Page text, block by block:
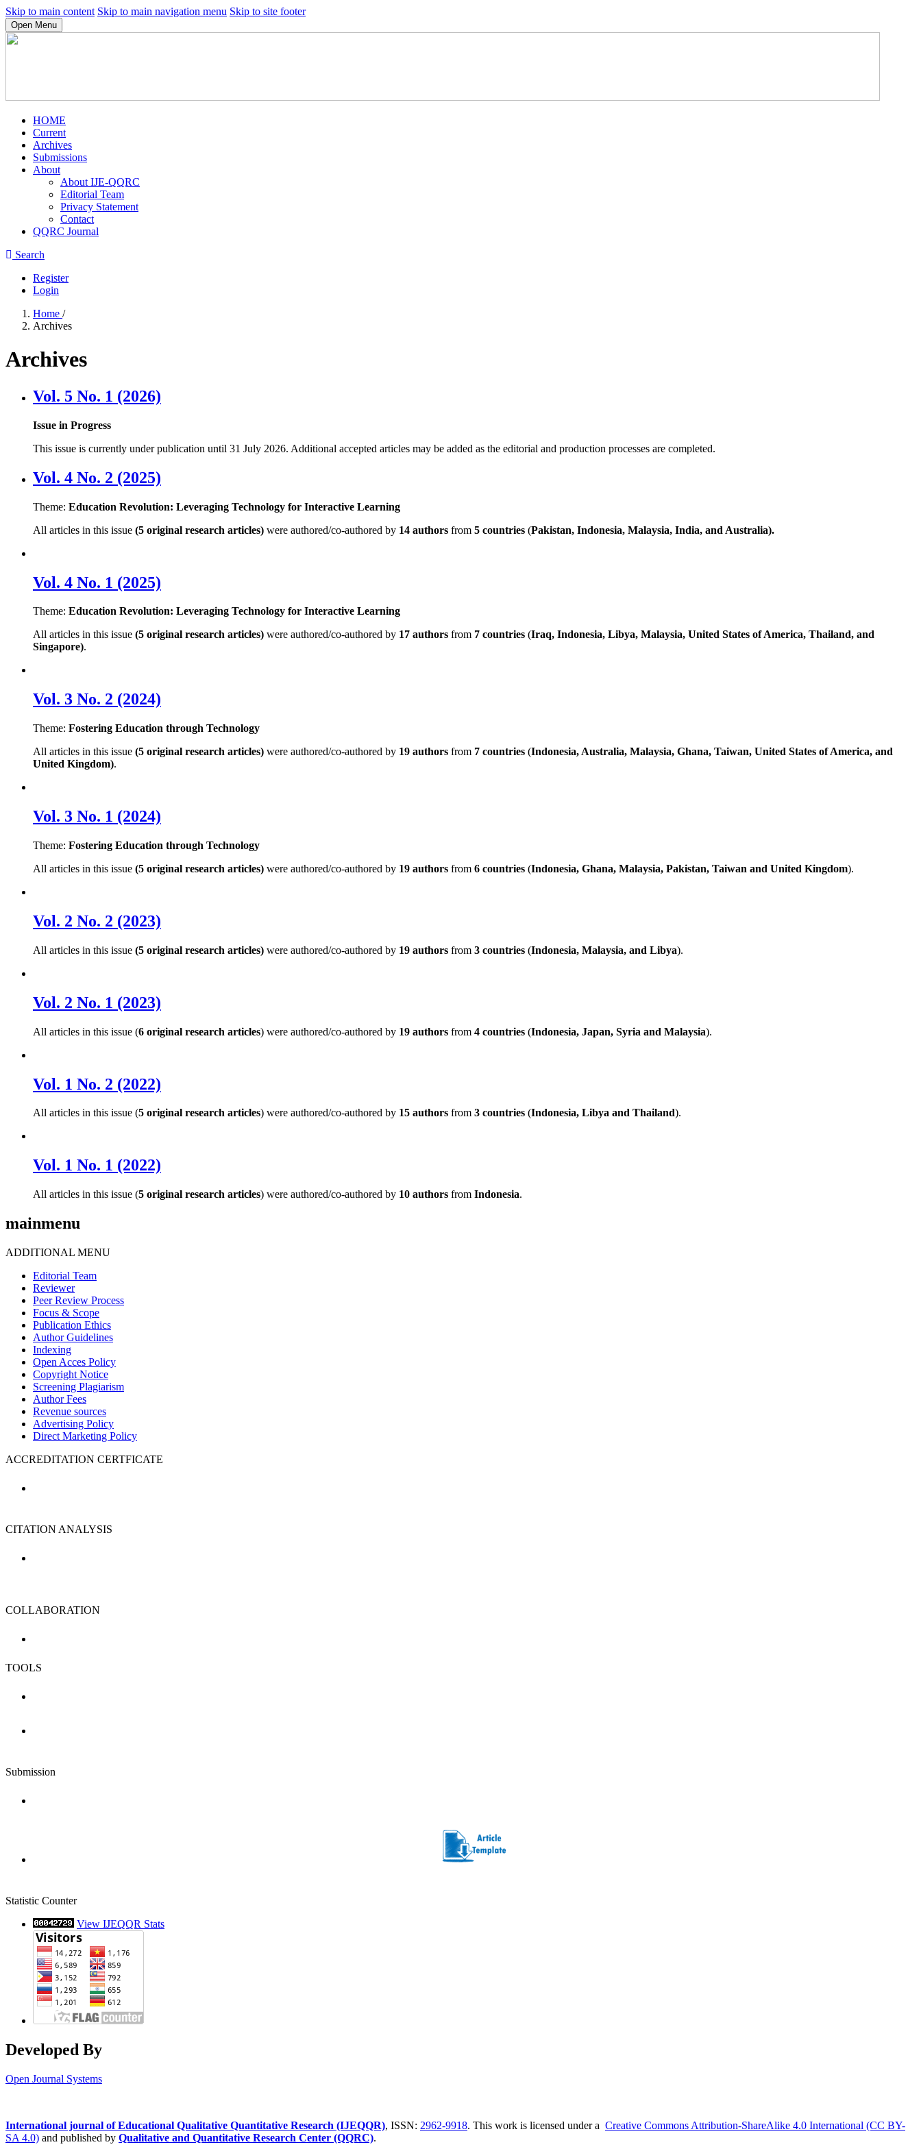
Skip to main content Skip to main navigation menu Skip to site footer
Open Menu
HOME
Current
Archives
Submissions
About
About IJE-QQRC
Editorial Team
Privacy Statement
Contact
QQRC Journal
Search
Register
Login
Home /
Archives
Archives
Vol. 5 No. 1 (2026)
Issue in Progress
This issue is currently under publication until 31 July 2026. Additional accepted articles may be added as the editorial and production processes are completed.
Vol. 4 No. 2 (2025)
Theme: Education Revolution: Leveraging Technology for Interactive Learning
All articles in this issue (5 original research articles) were authored/co-authored by 14 authors from 5 countries (Pakistan, Indonesia, Malaysia, India, and Australia).
Vol. 4 No. 1 (2025)
Theme: Education Revolution: Leveraging Technology for Interactive Learning
All articles in this issue (5 original research articles) were authored/co-authored by 17 authors from 7 countries (Iraq, Indonesia, Libya, Malaysia, United States of America, Thailand, and
Singapore).
Vol. 3 No. 2 (2024)
Theme: Fostering Education through Technology
All articles in this issue (5 original research articles) were authored/co-authored by 19 authors from 7 countries (Indonesia, Australia, Malaysia, Ghana, Taiwan, United States of America, and
United Kingdom).
Vol. 3 No. 1 (2024)
Theme: Fostering Education through Technology
All articles in this issue (5 original research articles) were authored/co-authored by 19 authors from 6 countries (Indonesia, Ghana, Malaysia, Pakistan, Taiwan and United Kingdom).
Vol. 2 No. 2 (2023)
All articles in this issue (5 original research articles) were authored/co-authored by 19 authors from 3 countries (Indonesia, Malaysia, and Libya).
Vol. 2 No. 1 (2023)
All articles in this issue (6 original research articles) were authored/co-authored by 19 authors from 4 countries (Indonesia, Japan, Syria and Malaysia).
Vol. 1 No. 2 (2022)
All articles in this issue (5 original research articles) were authored/co-authored by 15 authors from 3 countries (Indonesia, Libya and Thailand).
Vol. 1 No. 1 (2022)
All articles in this issue (5 original research articles) were authored/co-authored by 10 authors from Indonesia.
mainmenu
ADDITIONAL MENU
Editorial Team
Reviewer
Peer Review Process
Focus & Scope
Publication Ethics
Author Guidelines
Indexing
Open Acces Policy
Copyright Notice
Screening Plagiarism
Author Fees
Revenue sources
Advertising Policy
Direct Marketing Policy
ACCREDITATION CERTFICATE
CITATION ANALYSIS
COLLABORATION
TOOLS
Submission
Statistic Counter
View IJEQQR Stats
Developed By
Open Journal Systems
International journal of Educational Qualitative Quantitative Research (IJEQQR), ISSN: 2962-9918. This work is licensed under a Creative Commons Attribution-ShareAlike 4.0 International (CC BY-
SA 4.0) and published by Qualitative and Quantitative Research Center (QQRC).